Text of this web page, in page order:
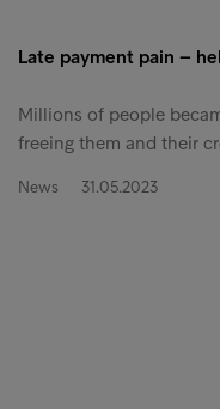
Late payment pain –
Millions of people
freeing them and their
News 31.05.2023